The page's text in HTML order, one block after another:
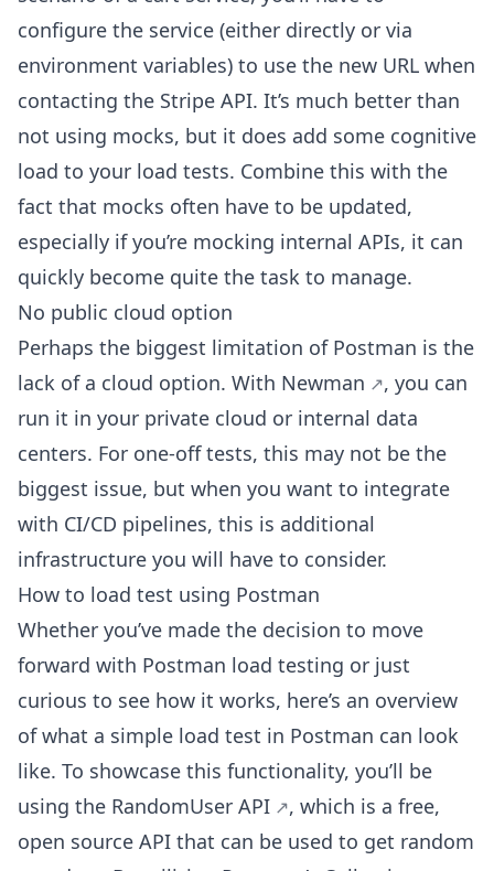
configure the service (either directly or via
environment variables) to use the new URL when
contacting the Stripe API. It’s much better than
not using mocks, but it does add some cognitive
load to your load tests. Combine this with the
fact that mocks often have to be updated,
especially if you’re mocking internal APIs, it can
quickly become quite the task to manage.
No public cloud option
Perhaps the biggest limitation of Postman is the
lack of a cloud option. With Newman
, you can
run it in your private cloud or internal data
centers. For one-off tests, this may not be the
biggest issue, but when you want to integrate
with CI/CD pipelines, this is additional
infrastructure you will have to consider.
How to load test using Postman
Whether you’ve made the decision to move
forward with Postman load testing or just
curious to see how it works, here’s an overview
of what a simple load test in Postman can look
like. To showcase this functionality, you’ll be
using the RandomUser API
, which is a free,
open source API that can be used to get random